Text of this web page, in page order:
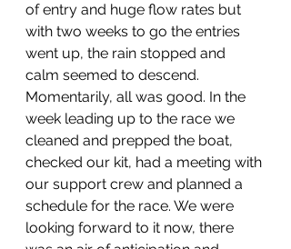
of entry and huge flow rates but
with two weeks to go the entries
went up, the rain stopped and
calm seemed to descend.
Momentarily, all was good. In the
week leading up to the race we
cleaned and prepped the boat,
checked our kit, had a meeting with
our support crew and planned a
schedule for the race. We were
looking forward to it now, there